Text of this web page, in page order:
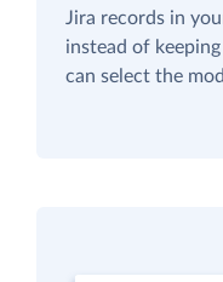
Jira records in
instead of
can select the